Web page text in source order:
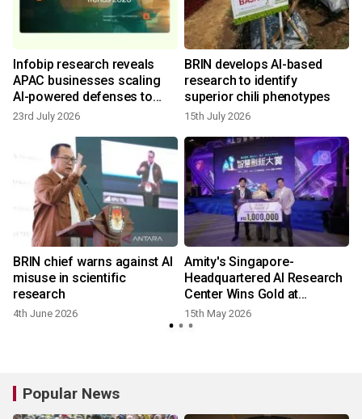
Infobip research reveals
APAC businesses scaling
AI-powered defenses to
counter surge in automated
23rd July 2026
BRIN develops AI-based
research to identify
superior chili phenotypes
15th July 2026
BRIN chief warns against AI
misuse in scientific
research
4th June 2026
Amity's Singapore-
Headquartered AI Research
Center Wins Gold at
Taiwan's 2026 Best AI
Awards
15th May 2026
Popular News